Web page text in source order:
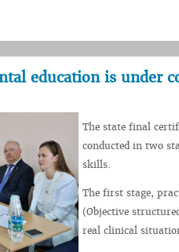
education is under
The state final
conducted in two
skills.
The first stage,
(Objective
real clinical